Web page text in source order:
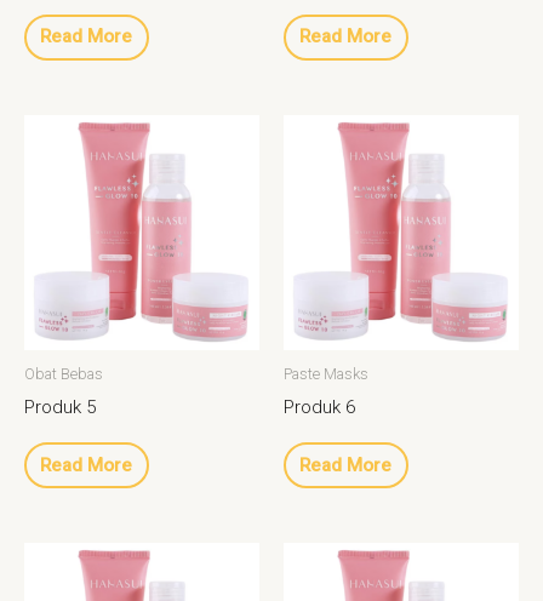
Read More Read More
Obat Bebas
Produk 5
Read More
Paste Masks
Produk 6
Read More